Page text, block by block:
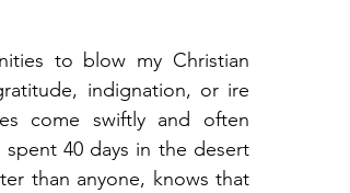
to blow my Christian
indignation, or ire
come swiftly and often
40 days in the desert